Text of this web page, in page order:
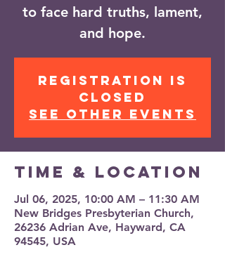
to face hard truths, lament,
and hope.
Registration is
closed
See other events
Time & Location
Jul 06, 2025, 10:00 AM – 11:30 AM
New Bridges Presbyterian Church,
26236 Adrian Ave, Hayward, CA
94545, USA